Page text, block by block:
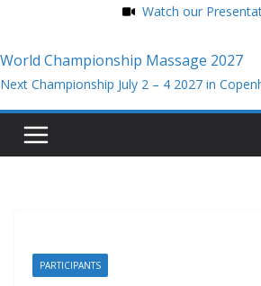
Watch our
World Championship Massage 2027
Next Championship July 2 – 4 2027 in
Skip
PARTICIPANTS